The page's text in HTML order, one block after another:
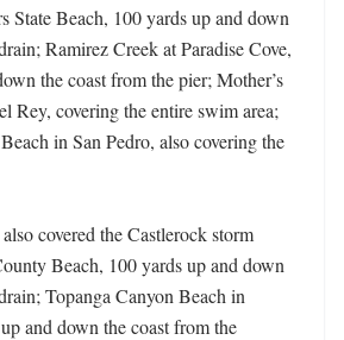
State Beach, 100 yards up and down
Ramirez Creek at Paradise Cove,
the coast from the pier; Mother’s
Rey, covering the entire swim area;
in San Pedro, also covering the
covered the Castlerock storm
Beach, 100 yards up and down
Topanga Canyon Beach in
and down the coast from the